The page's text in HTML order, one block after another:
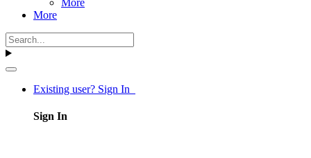
More
More
Existing user? Sign In
Sign In